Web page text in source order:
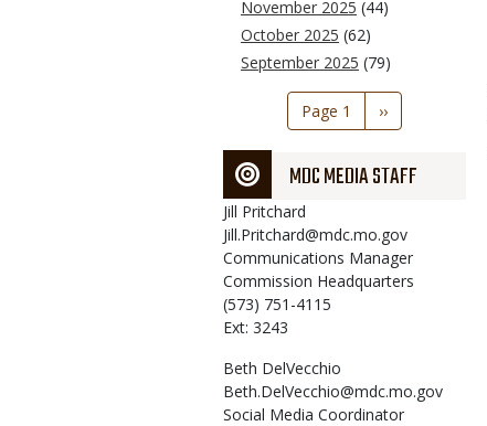
November 2025 (44)
October 2025 (62)
September 2025 (79)
Pagination
Page 1
Next
page
››
MDC MEDIA STAFF
Jill Pritchard
Jill.Pritchard@mdc.mo.gov
Communications Manager
Commission Headquarters
(573) 751-4115
Ext: 3243
Beth DelVecchio
Beth.DelVecchio@mdc.mo.gov
Social Media Coordinator